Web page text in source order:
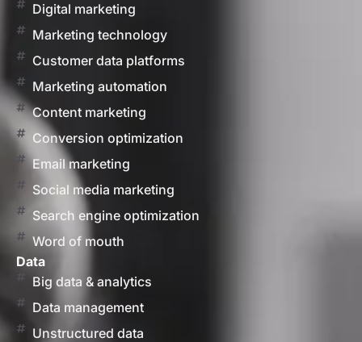
Digital marketing
Marketing technology
Customer data platforms
Marketing automation
Content marketing
Conversion optimization
Email marketing
Social media marketing
Search engine optimization
Word of mouth
Data
Big data & analytics
Data management
Unstructured data